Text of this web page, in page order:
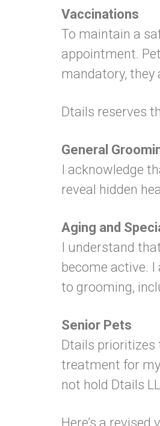
Vaccinations
To maintain a
appointment.
mandatory, they
Dtails reserves
General
I acknowledge
reveal hidden
Aging and
I understand
become active.
to grooming,
Senior Pets
Dtails prioritizes
treatment for
not hold Dtails
Here’s a